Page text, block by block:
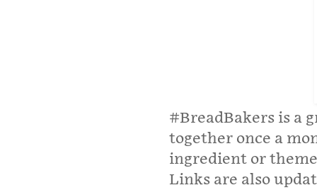
#BreadBakers is a
together once a
ingredient or
Links are also